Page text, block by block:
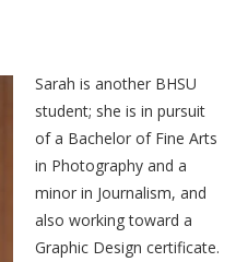
Sarah is another BHSU
student; she is in pursuit
of a Bachelor of Fine Arts
in Photography and a
minor in Journalism, and
also working toward a
Graphic Design certificate.